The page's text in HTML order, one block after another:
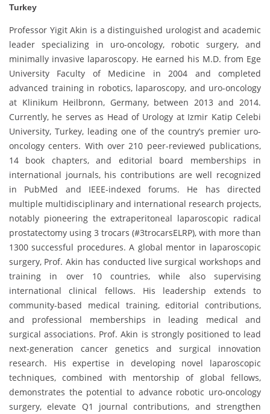
Turkey
Professor Yigit Akin is a distinguished urologist and academic
leader specializing in uro-oncology, robotic surgery, and
minimally invasive laparoscopy. He earned his M.D. from Ege
University Faculty of Medicine in 2004 and completed
advanced training in robotics, laparoscopy, and uro-oncology
at Klinikum Heilbronn, Germany, between 2013 and 2014.
Currently, he serves as Head of Urology at Izmir Katip Celebi
University, Turkey, leading one of the country’s premier uro-
oncology centers. With over 210 peer-reviewed publications,
14 book chapters, and editorial board memberships in
international journals, his contributions are well recognized
in PubMed and IEEE-indexed forums. He has directed
multiple multidisciplinary and international research projects,
notably pioneering the extraperitoneal laparoscopic radical
prostatectomy using 3 trocars (#3trocarsELRP), with more than
1300 successful procedures. A global mentor in laparoscopic
surgery, Prof. Akin has conducted live surgical workshops and
training in over 10 countries, while also supervising
international clinical fellows. His leadership extends to
community-based medical training, editorial contributions,
and professional memberships in leading medical and
surgical associations. Prof. Akin is strongly positioned to lead
next-generation cancer genetics and surgical innovation
research. His expertise in developing novel laparoscopic
techniques, combined with mentorship of global fellows,
demonstrates the potential to advance robotic uro-oncology
surgery, elevate Q1 journal contributions, and strengthen